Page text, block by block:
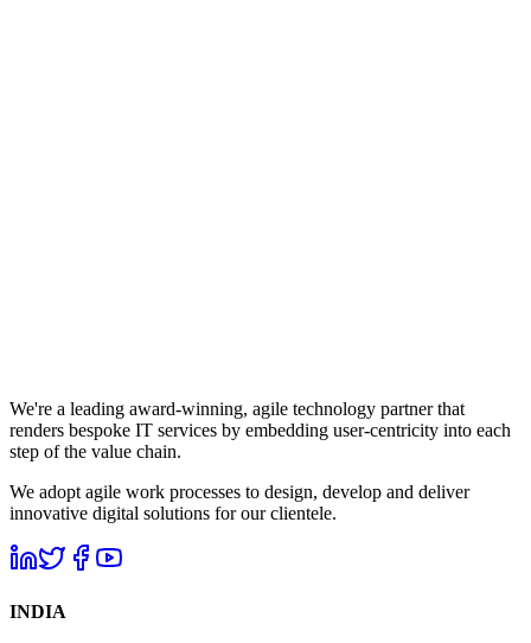
We're a leading award-winning, agile technology partner that
renders bespoke IT services by embedding user-centricity into each
step of the value chain.
We adopt agile work processes to design, develop and deliver
innovative digital solutions for our clientele.
INDIA